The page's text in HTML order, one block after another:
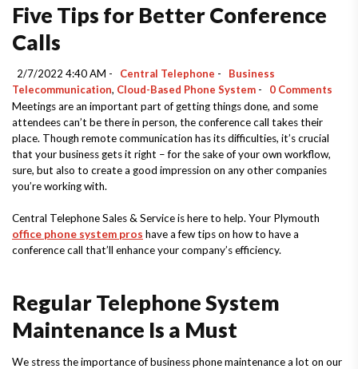
Five Tips for Better Conference
Calls
2/7/2022 4:40 AM - Central Telephone -
Business
Telecommunication, Cloud-Based Phone System -
0 Comments
Meetings are an important part of getting things done, and some
attendees can’t be there in person, the conference call takes their
place. Though remote communication has its difficulties, it’s crucial
that your business gets it right – for the sake of your own workflow,
sure, but also to create a good impression on any other companies
you’re working with.
Central Telephone Sales & Service is here to help. Your Plymouth
office phone system pros have a few tips on how to have a
conference call that’ll enhance your company’s efficiency.
Regular Telephone System
Maintenance Is a Must
We stress the importance of business phone maintenance a lot on our